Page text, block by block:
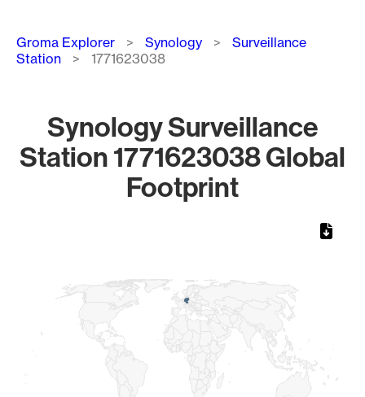
Breadcrumb
Groma Explorer Synology
Surveillance
Station
1771623038
Synology Surveillance
Station 1771623038 Global
Footprint